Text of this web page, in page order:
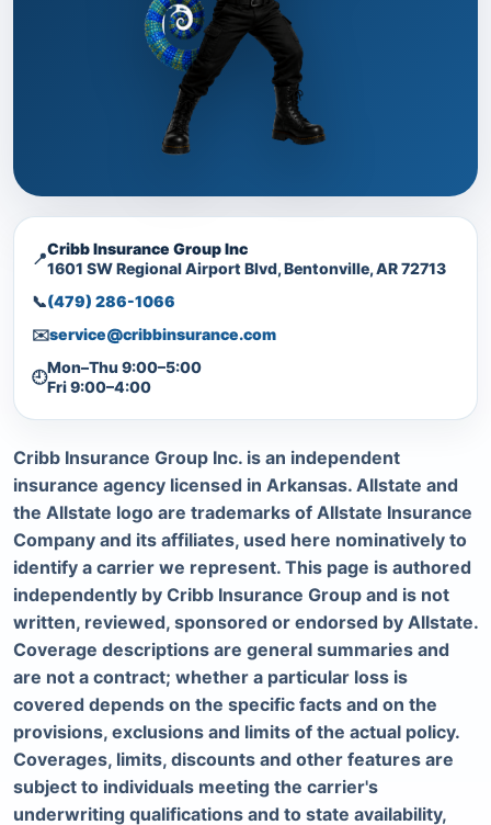
📍
Cribb Insurance Group Inc
1601 SW Regional Airport Blvd, Bentonville, AR 72713
📞(479) 286-1066
✉️service@cribbinsurance.com
🕘
Mon–Thu 9:00–5:00
Fri 9:00–4:00
Cribb Insurance Group Inc. is an independent
insurance agency licensed in Arkansas. Allstate and
the Allstate logo are trademarks of Allstate Insurance
Company and its affiliates, used here nominatively to
identify a carrier we represent. This page is authored
independently by Cribb Insurance Group and is not
written, reviewed, sponsored or endorsed by Allstate.
Coverage descriptions are general summaries and
are not a contract; whether a particular loss is
covered depends on the specific facts and on the
provisions, exclusions and limits of the actual policy.
Coverages, limits, discounts and other features are
subject to individuals meeting the carrier's
underwriting qualifications and to state availability,